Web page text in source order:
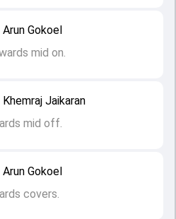
Gokoel
covers.
Jaikaran
mid off.
Gokoel
mid on.